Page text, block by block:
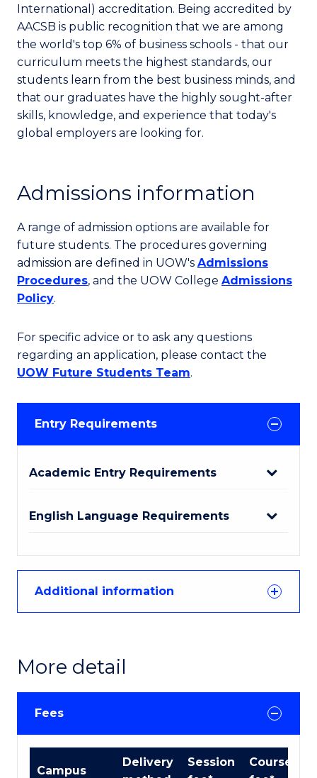
International) accreditation. Being accredited by
AACSB is public recognition that we are among
the world's top 6% of business schools - that our
curriculum meets the highest standards, our
students learn from the best business minds, and
that our graduates have the highly sought-after
skills, knowledge, and experience that today's
global employers are looking for.
Admissions information
A range of admission options are available for
future students. The procedures governing
admission are defined in UOW's Admissions
Procedures, and the UOW College Admissions
Policy.
For specific advice or to ask any questions
regarding an application, please contact the
UOW Future Students Team.
Entry Requirements
Academic Entry Requirements
English Language Requirements
Additional information
More detail
Fees
Course
Campus
Delivery
Session
Course